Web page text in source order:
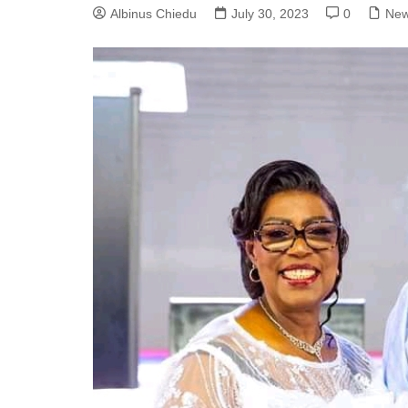
Albinus Chiedu July 30, 2023 0